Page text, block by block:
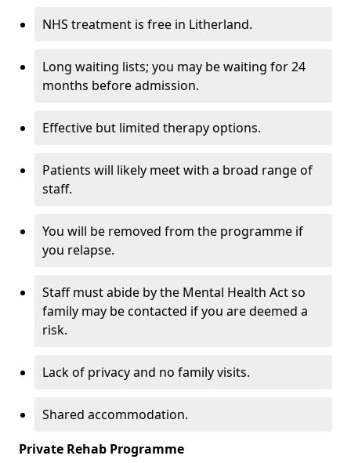
NHS treatment is free in Litherland.
Long waiting lists; you may be waiting for 24
months before admission.
Effective but limited therapy options.
Patients will likely meet with a broad range of
staff.
You will be removed from the programme if
you relapse.
Staff must abide by the Mental Health Act so
family may be contacted if you are deemed a
risk.
Lack of privacy and no family visits.
Shared accommodation.
Private Rehab Programme